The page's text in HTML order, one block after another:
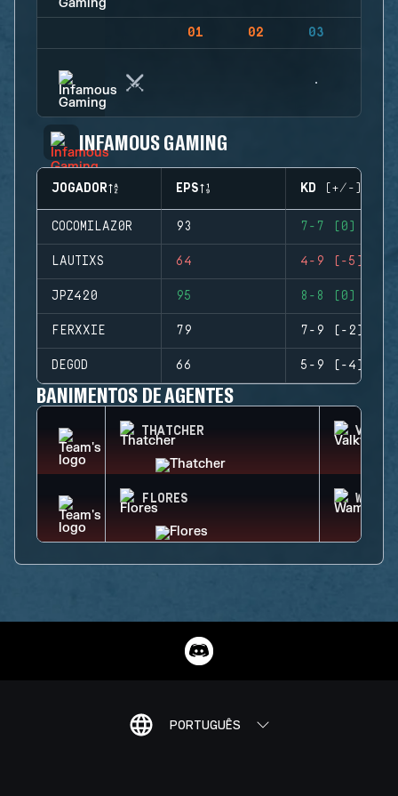
01 02 03
INFAMOUS GAMING
JOGADOR EPS KD (+/-)
COCOMILAZ0R 93 7-7 (0)
LAUTIXS 64 4-9 (-5)
JPZ420 95 8-8 (0)
FERXXIE 79 7-9 (-2)
DEGOD 66 5-9 (-4)
BANIMENTOS DE AGENTES
THATCHER
FLORES WAMAI
PORTUGUÊS